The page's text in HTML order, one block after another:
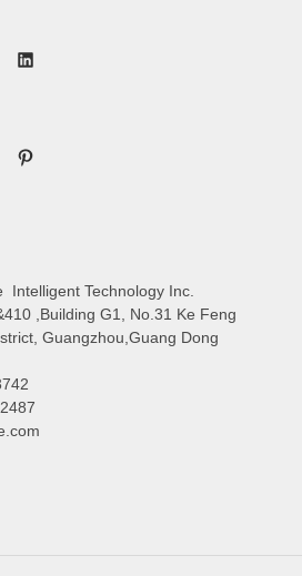
Intelligent Technology Inc.
,Building G1, No.31 Ke Feng
Guangzhou,Guang Dong